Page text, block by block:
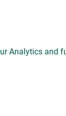
Analytics and